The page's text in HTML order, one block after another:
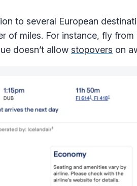
to several European
of miles. For instance, fly
doesn’t allow stopovers on